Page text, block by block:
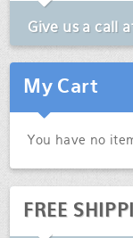
Give us a call
My Cart
You have no
FREE